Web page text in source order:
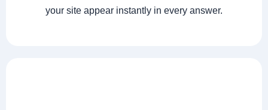
your site appear instantly in every answer.